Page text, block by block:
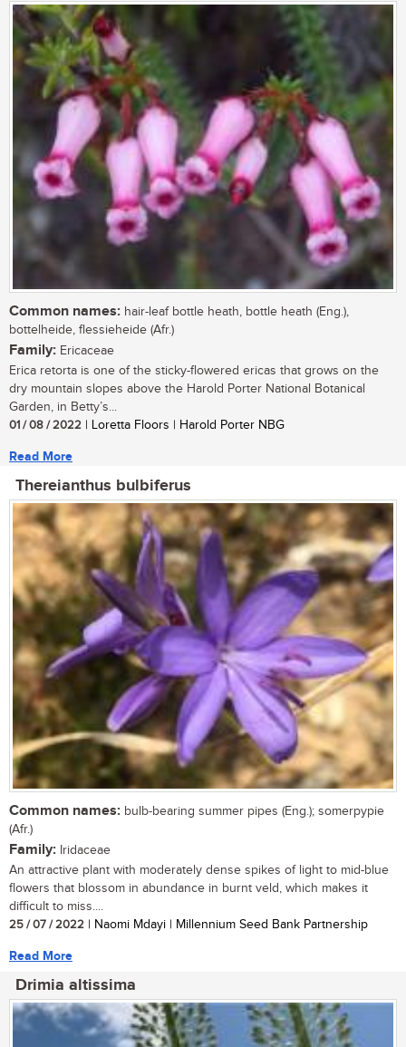
Common names: hair-leaf bottle heath, bottle heath (Eng.),
bottelheide, flessieheide (Afr.)
Family: Ericaceae
Erica retorta is one of the sticky-flowered ericas that grows on the
dry mountain slopes above the Harold Porter National Botanical
Garden, in Betty’s...
01 / 08 / 2022 | Loretta Floors | Harold Porter NBG
Read More
Thereianthus bulbiferus
Common names: bulb-bearing summer pipes (Eng.); somerpypie
(Afr.)
Family: Iridaceae
An attractive plant with moderately dense spikes of light to mid-blue
flowers that blossom in abundance in burnt veld, which makes it
difficult to miss....
25 / 07 / 2022 | Naomi Mdayi | Millennium Seed Bank Partnership
Read More
Drimia altissima